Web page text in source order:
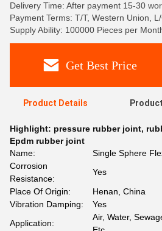
Delivery Time: After payment 15-30
Payment Terms: T/T, Western Union,
Supply Ability: 100000 Pieces per
Get Best Price
Product Details
Highlight: pressure rubber joint,
Epdm rubber joint
Name:
Single Sphere
Corrosion
Resistance:
Yes
Place Of Origin:
Henan, China
Vibration Damping:
Yes
Application:
Air, Water,